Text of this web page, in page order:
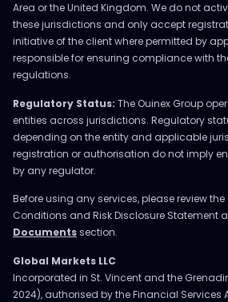
Area or the United Kingdom. We do not
these jurisdictions and only accept
initiative of the client where permitted by
responsible for ensuring compliance with
regulations.
Regulatory Status: The Ouinex Group
entities across jurisdictions. Regulatory
depending on the entity and applicable
registration or authorisation do not imply
by any regulator.
Before using any services, please review
Conditions and Risk Disclosure Statement
Documentssection.
Global Markets LLC
Incorporated in St. Vincent and the
2024), authorised by the Financial Services